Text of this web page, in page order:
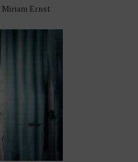
Miriam Ernst